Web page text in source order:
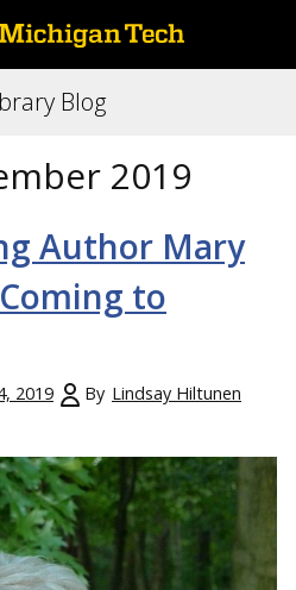
Blog
2019
Author Mary
to
2019 By Lindsay Hiltunen